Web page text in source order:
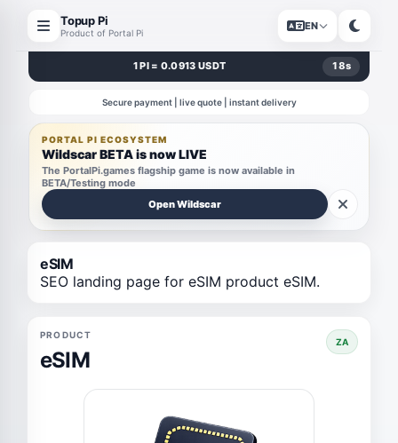
Topup Pi
Product of Portal Pi
EN
1 PI = 0.0913 USDT 18s
Secure payment | live quote | instant delivery
PORTAL PI ECOSYSTEM
Wildscar BETA is now LIVE
The PortalPi.games flagship game is now available in
BETA/Testing mode
Open Wildscar
eSIM
SEO landing page for eSIM product eSIM.
PRODUCT
eSIM
ZA